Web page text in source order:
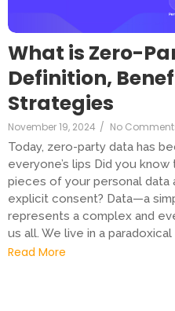
What is Zero-
Definition,
Strategies
November 19, 2024 / No
Today, zero-party data has
everyone’s lips Did you
pieces of your personal
explicit consent? Data—a
represents a complex and
us all. We live in a
Read More